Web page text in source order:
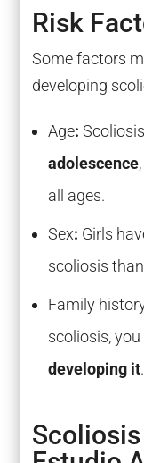
Risk
Some factors
developing
Age:
adolescence
all ages.
Sex: Girls
scoliosis
Family
scoliosis,
developing it.